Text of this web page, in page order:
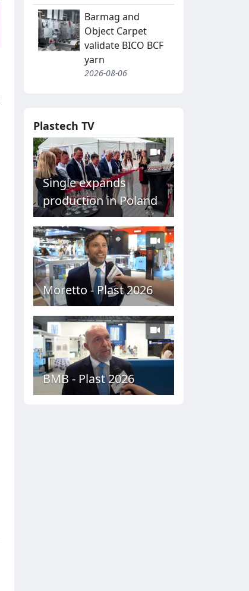
Barmag and
Object Carpet
validate BICO BCF
yarn
2026-08-06
Plastech TV
Single expands
production in Poland
Moretto - Plast 2026
BMB - Plast 2026